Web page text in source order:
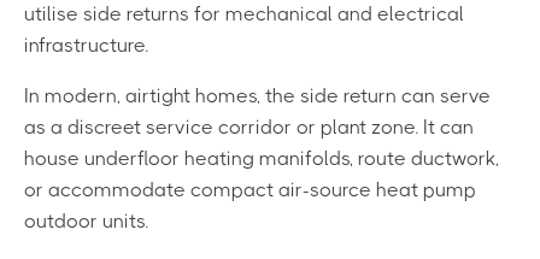
utilise side returns for mechanical and electrical
infrastructure.
In modern, airtight homes, the side return can serve
as a discreet service corridor or plant zone. It can
house underfloor heating manifolds, route ductwork,
or accommodate compact air-source heat pump
outdoor units.